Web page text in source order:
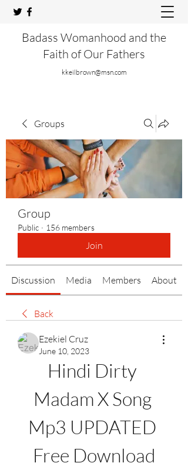
Badass Womanhood and the
Faith of Our Fathers
kkeilbrown@msn.com
Groups
Group
Public · 156 members
Join
Discussion Media Members About
Back
Ezekiel Cruz
June 10, 2023
Hindi Dirty
Madam X Song
Mp3 UPDATED
Free Download